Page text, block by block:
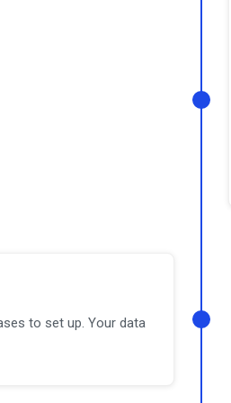
to set up. Your data